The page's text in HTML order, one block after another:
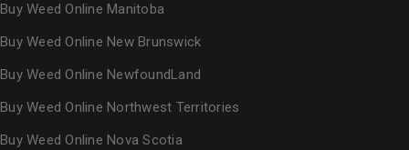
Buy Weed Online Manitoba
Buy Weed Online New Brunswick
Buy Weed Online NewfoundLand
Buy Weed Online Northwest Territories
Buy Weed Online Nova Scotia